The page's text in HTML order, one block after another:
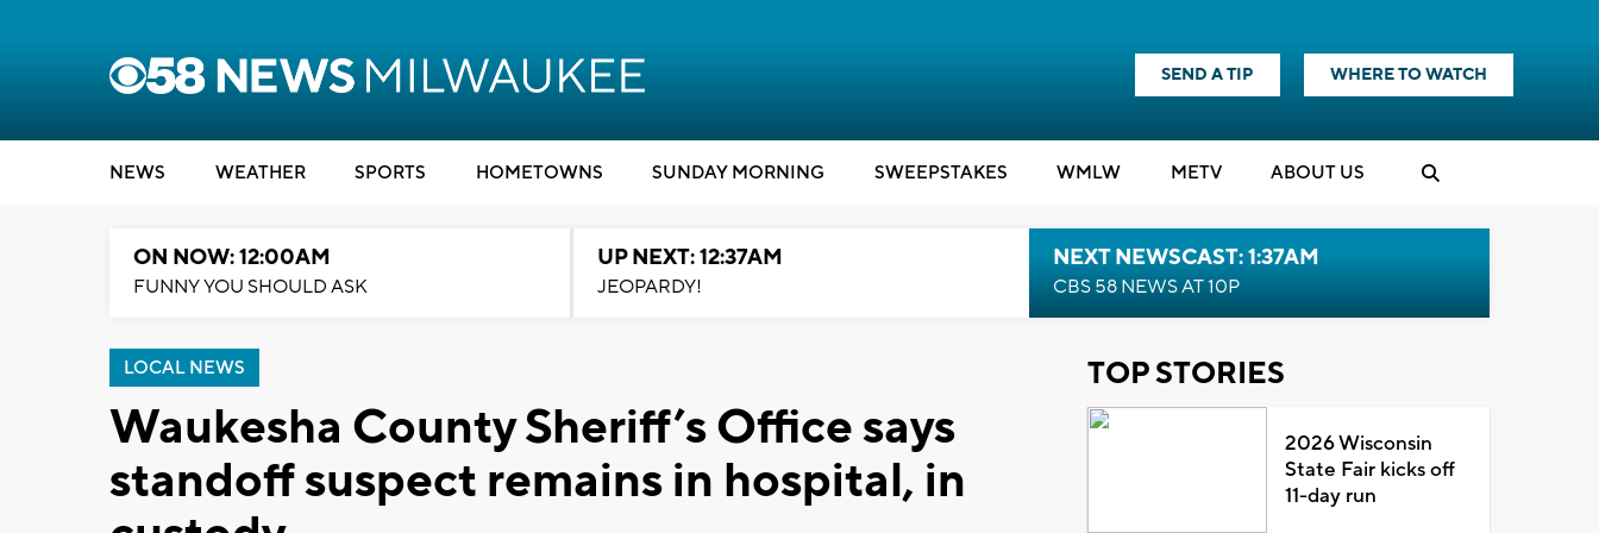
SEND A TIP WHERE TO WATCH
NEWS WEATHER SPORTS HOMETOWNS SUNDAY MORNING SWEEPSTAKES WMLW METV ABOUT US
ON NOW: 12:00AM
FUNNY YOU SHOULD ASK
UP NEXT: 12:37AM
JEOPARDY!
NEXT NEWSCAST: 1:37AM
CBS 58 NEWS AT 10P
LOCAL NEWS
Waukesha County Sheriff’s Office says
standoff suspect remains in hospital, in
TOP STORIES
2026 Wisconsin
State Fair kicks off
11-day run